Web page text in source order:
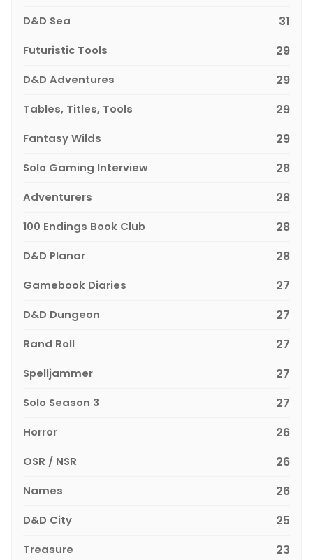
D&D Sea 31
Futuristic Tools 29
D&D Adventures 29
Tables, Titles, Tools 29
Fantasy Wilds 29
Solo Gaming Interview 28
Adventurers 28
100 Endings Book Club 28
D&D Planar 28
Gamebook Diaries 27
D&D Dungeon 27
Rand Roll 27
Spelljammer 27
Solo Season 3 27
Horror 26
OSR / NSR 26
Names 26
D&D City 25
Treasure 23